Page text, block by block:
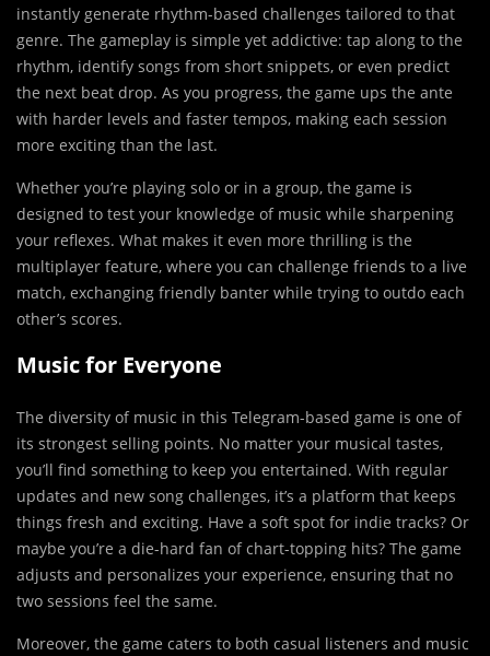
instantly generate rhythm-based challenges tailored to that
genre. The gameplay is simple yet addictive: tap along to the
rhythm, identify songs from short snippets, or even predict
the next beat drop. As you progress, the game ups the ante
with harder levels and faster tempos, making each session
more exciting than the last.
Whether you’re playing solo or in a group, the game is
designed to test your knowledge of music while sharpening
your reflexes. What makes it even more thrilling is the
multiplayer feature, where you can challenge friends to a live
match, exchanging friendly banter while trying to outdo each
other’s scores.
Music for Everyone
The diversity of music in this Telegram-based game is one of
its strongest selling points. No matter your musical tastes,
you’ll find something to keep you entertained. With regular
updates and new song challenges, it’s a platform that keeps
things fresh and exciting. Have a soft spot for indie tracks? Or
maybe you’re a die-hard fan of chart-topping hits? The game
adjusts and personalizes your experience, ensuring that no
two sessions feel the same.
Moreover, the game caters to both casual listeners and music